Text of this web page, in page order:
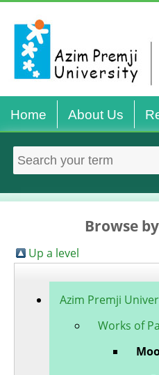
Home About Us
Browse
Up a level
Azim Premji
Works of